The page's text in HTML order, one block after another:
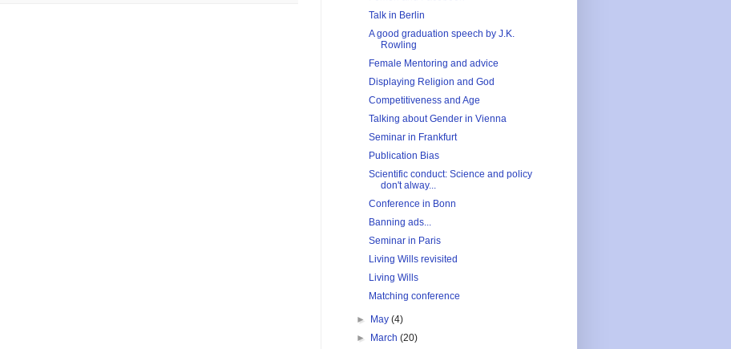
Talk in Berlin
A good graduation speech by J.K.
Rowling
Female Mentoring and advice
Displaying Religion and God
Competitiveness and Age
Talking about Gender in Vienna
Seminar in Frankfurt
Publication Bias
Scientific conduct: Science and policy
don't alway...
Conference in Bonn
Banning ads...
Seminar in Paris
Living Wills revisited
Living Wills
Matching conference
► May(4)
►
March(20)